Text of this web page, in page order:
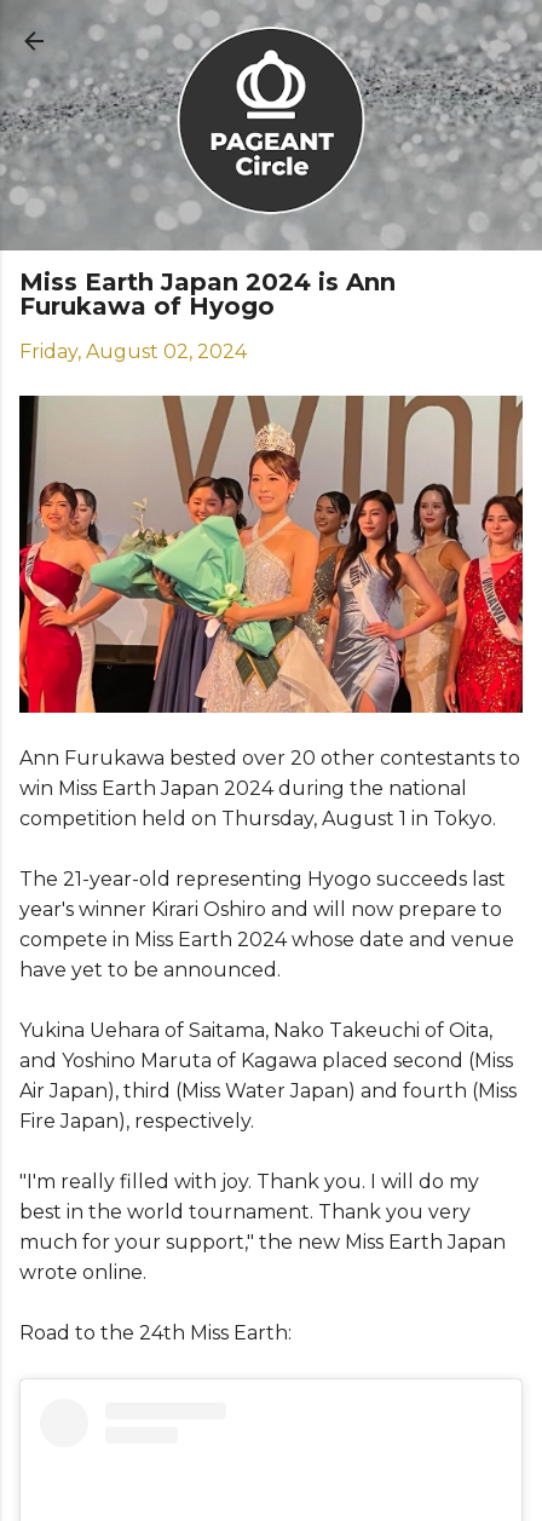
Skip to main content
Miss Earth Japan 2024 is Ann
Furukawa of Hyogo
Friday, August 02, 2024
Ann Furukawa bested over 20 other contestants to
win Miss Earth Japan 2024 during the national
competition held on Thursday, August 1 in Tokyo.
The 21-year-old representing Hyogo succeeds last
year's winner Kirari Oshiro and will now prepare to
compete in Miss Earth 2024 whose date and venue
have yet to be announced.
Yukina Uehara of Saitama, Nako Takeuchi of Oita,
and Yoshino Maruta of Kagawa placed second (Miss
Air Japan), third (Miss Water Japan) and fourth (Miss
Fire Japan), respectively.
"I'm really filled with joy. Thank you. I will do my
best in the world tournament. Thank you very
much for your support," the new Miss Earth Japan
wrote online.
Road to the 24th Miss Earth: